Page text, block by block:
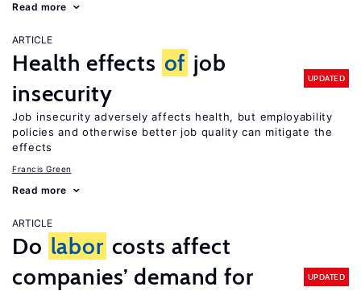
Read more
ARTICLE
Health effects of job
insecurity
UPDATED
Job insecurity adversely affects health, but employability
policies and otherwise better job quality can mitigate the
effects
Francis Green
Read more
ARTICLE
Do labor costs affect
companies’ demand for
UPDATED